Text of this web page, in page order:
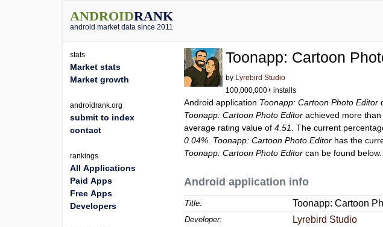
ANDROIDRANK
android market data since 2011
Toonapp: Cartoon
by Lyrebird Studio
100,000,000+ installs
Android application Toonapp: Cartoon Photo Editor
Toonapp: Cartoon Photo Editor achieved more than
average rating value of4.51 . The current
0.04% Toonapp: Cartoon Photo Editor has the
Toonapp: Cartoon Photo Editor can be found
Android application info
Title: Toonapp: Cartoon
Developer: Lyrebird Studio
stats
Market stats
Market growth
androidrank.org
submit to index
contact
rankings
All Applications
Paid Apps
Free Apps
Developers